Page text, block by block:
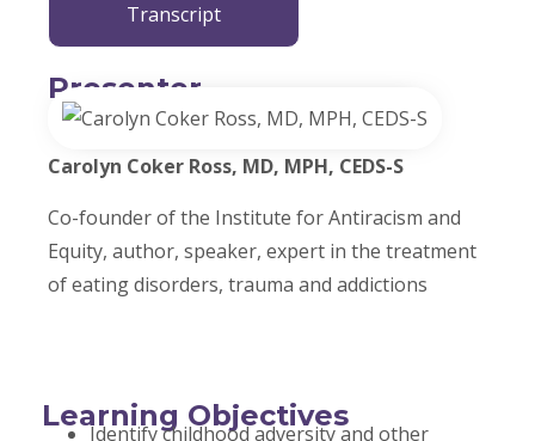
Transcript
Presenter
Carolyn Coker Ross, MD, MPH, CEDS-S
Co-founder of the Institute for Antiracism and
Equity, author, speaker, expert in the treatment
of eating disorders, trauma and addictions
Learning Objectives
Identify childhood adversity and other